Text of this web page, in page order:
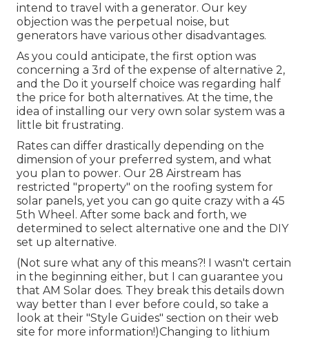
intend to travel with a generator. Our key
objection was the perpetual noise, but
generators have various other disadvantages.
As you could anticipate, the first option was
concerning a 3rd of the expense of alternative 2,
and the Do it yourself choice was regarding half
the price for both alternatives. At the time, the
idea of installing our very own solar system was a
little bit frustrating.
Rates can differ drastically depending on the
dimension of your preferred system, and what
you plan to power. Our 28 Airstream has
restricted "property" on the roofing system for
solar panels, yet you can go quite crazy with a 45
5th Wheel. After some back and forth, we
determined to select alternative one and the DIY
set up alternative.
(Not sure what any of this means?! I wasn't certain
in the beginning either, but I can guarantee you
that AM Solar does. They break this details down
way better than I ever before could, so take a
look at their "Style Guides" section on their web
site for more information!)Changing to lithium